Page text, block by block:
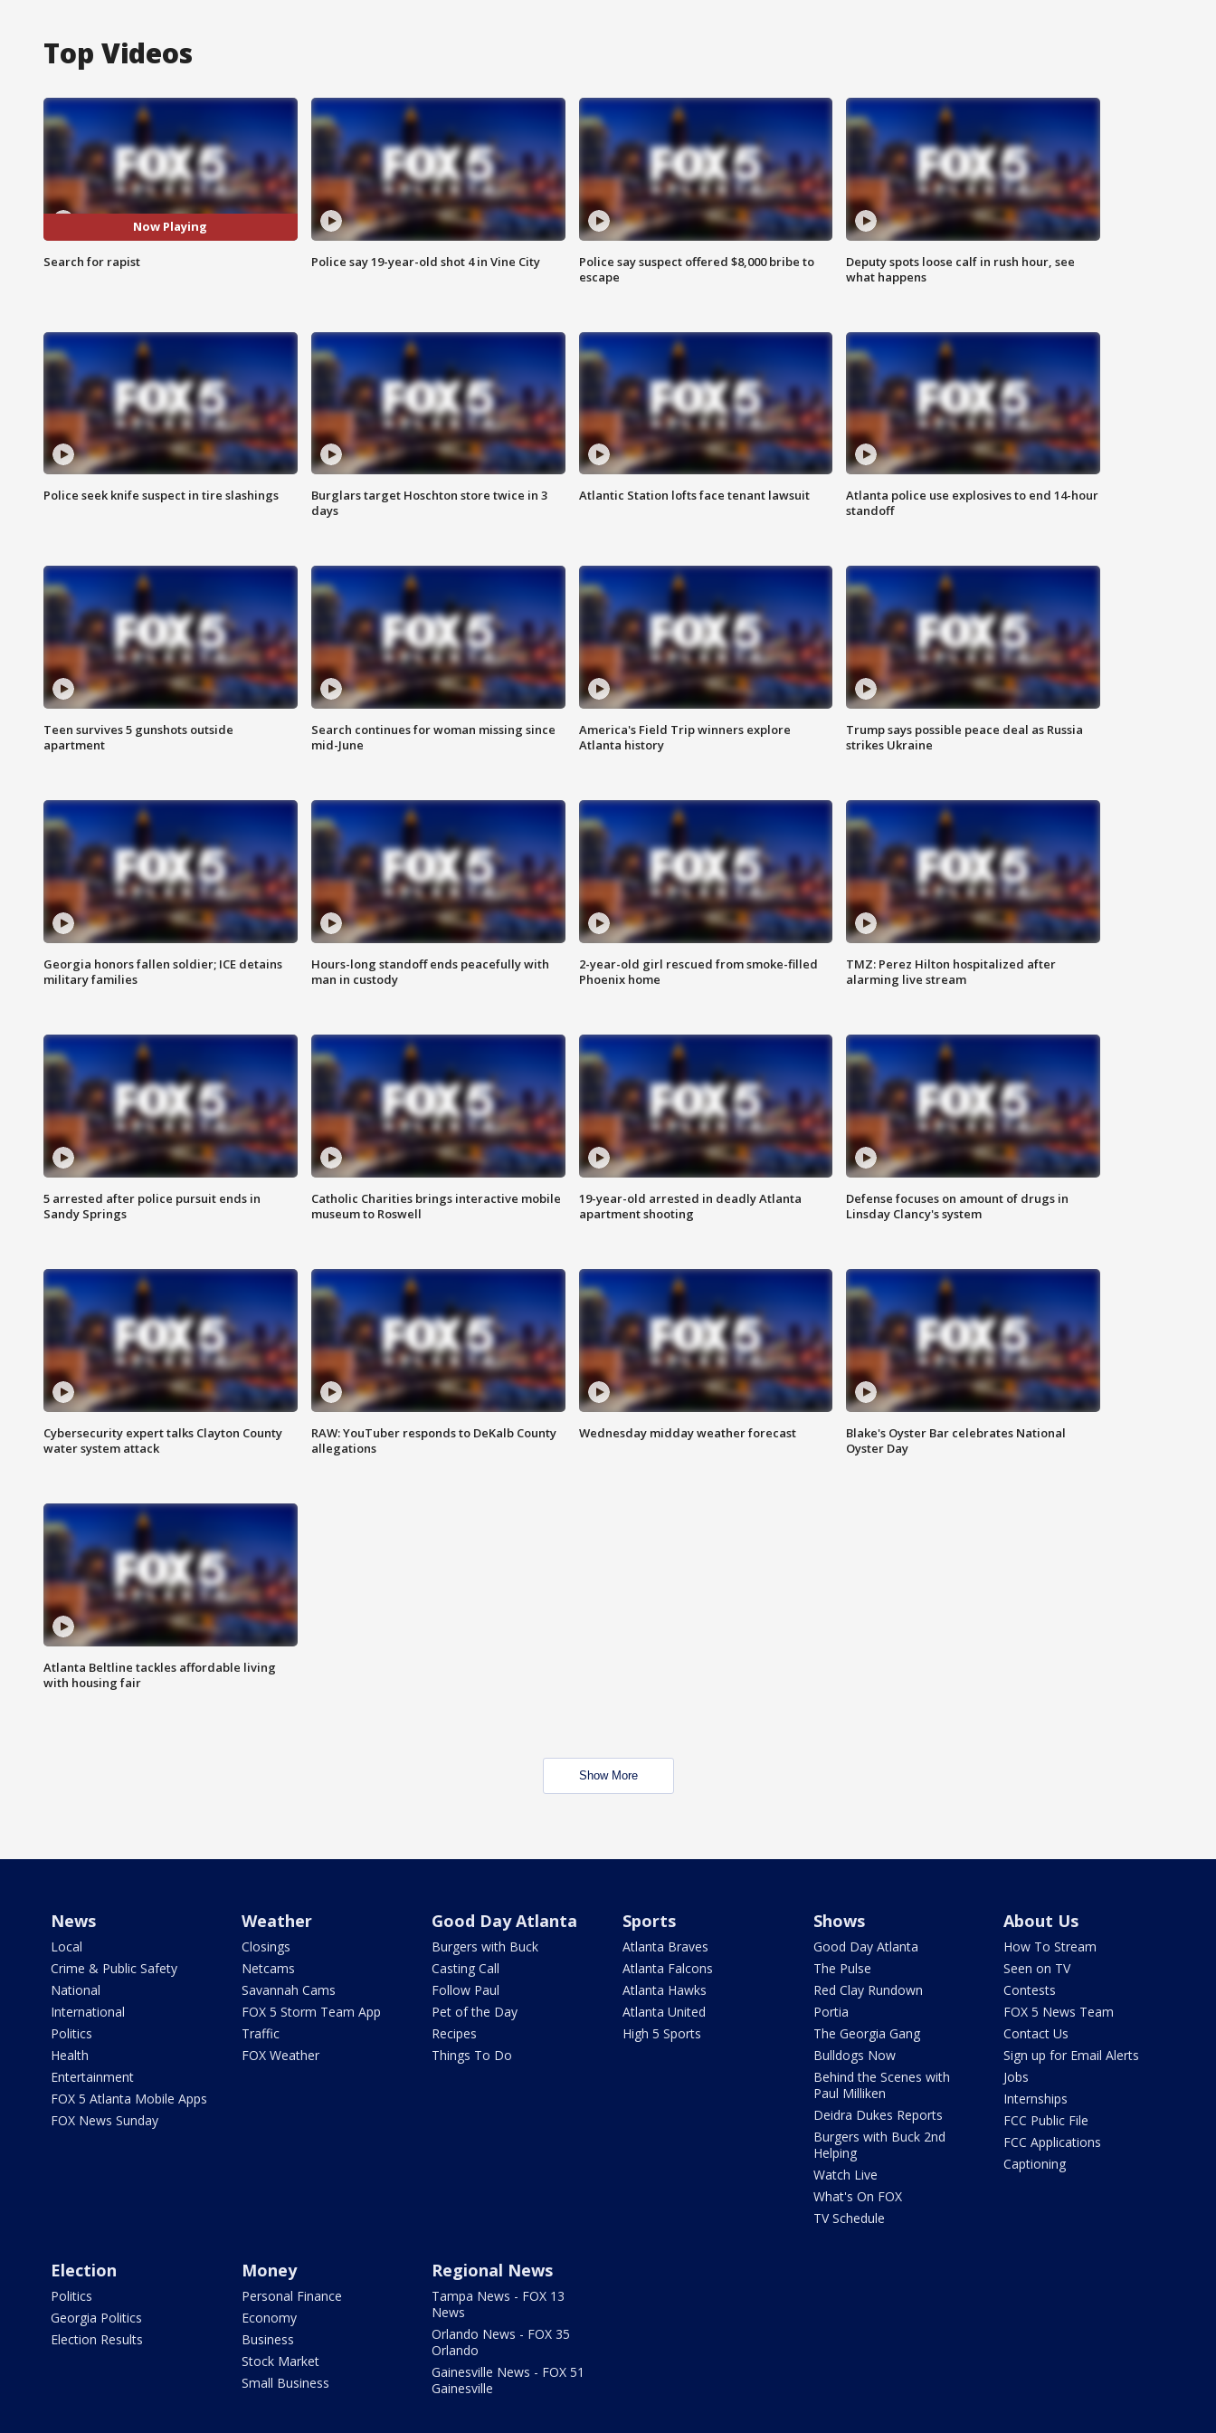
Top Videos
Now Playing
Search for rapist Police say 19-year-old shot 4 in Vine City
Police say suspect offered $8,000 bribe to
escape
Deputy spots loose calf in rush hour, see
what happens
Police seek knife suspect in tire slashings
Burglars target Hoschton store twice in 3
days
Atlantic Station lofts face tenant lawsuit
Atlanta police use explosives to end 14-hour
standoff
Teen survives 5 gunshots outside
apartment
Search continues for woman missing since
mid-June
America's Field Trip winners explore
Atlanta history
Trump says possible peace deal as Russia
strikes Ukraine
Georgia honors fallen soldier; ICE detains
military families
Hours-long standoff ends peacefully with
man in custody
2-year-old girl rescued from smoke-filled
Phoenix home
TMZ: Perez Hilton hospitalized after
alarming live stream
5 arrested after police pursuit ends in
Sandy Springs
Catholic Charities brings interactive mobile
museum to Roswell
19-year-old arrested in deadly Atlanta
apartment shooting
Defense focuses on amount of drugs in
Linsday Clancy's system
Cybersecurity expert talks Clayton County
water system attack
RAW: YouTuber responds to DeKalb County
allegations
Wednesday midday weather forecast
Blake's Oyster Bar celebrates National
Oyster Day
Atlanta Beltline tackles affordable living
with housing fair
Show More
News
Local
Crime & Public Safety
National
International
Politics
Health
Entertainment
FOX 5 Atlanta Mobile Apps
FOX News Sunday
Weather
Closings
Netcams
Savannah Cams
FOX 5 Storm Team App
Traffic
FOX Weather
Good Day Atlanta
Burgers with Buck
Casting Call
Follow Paul
Pet of the Day
Recipes
Things To Do
Sports
Atlanta Braves
Atlanta Falcons
Atlanta Hawks
Atlanta United
High 5 Sports
Shows
Good Day Atlanta
The Pulse
Red Clay Rundown
Portia
The Georgia Gang
Bulldogs Now
Behind the Scenes with
Paul Milliken
Deidra Dukes Reports
Burgers with Buck 2nd
Helping
Watch Live
What's On FOX
TV Schedule
About Us
How To Stream
Seen on TV
Contests
FOX 5 News Team
Contact Us
Sign up for Email Alerts
Jobs
Internships
FCC Public File
FCC Applications
Captioning
Election
Politics
Georgia Politics
Election Results
Money
Personal Finance
Economy
Business
Stock Market
Small Business
Regional News
Tampa News - FOX 13
News
Orlando News - FOX 35
Orlando
Gainesville News - FOX 51
Gainesville